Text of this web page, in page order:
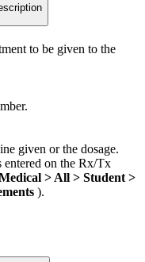
to be given to the
given or the dosage.
on the Rx/Tx
> All > Student >
).